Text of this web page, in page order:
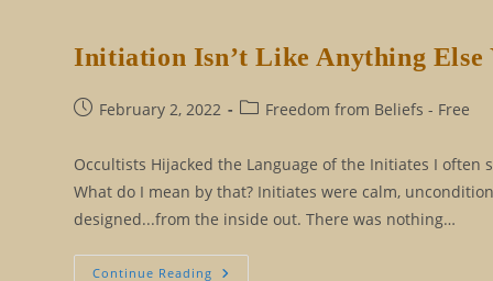
Initiation Isn’t Like Anything Else
PostFebruary 2, 2022
PostFreedom from Beliefs - Free
Occultists Hijacked the Language of the Initiates I
What do I mean by that? Initiates were calm,
designed...from the inside out. There was nothing…
Continue Reading Initiation